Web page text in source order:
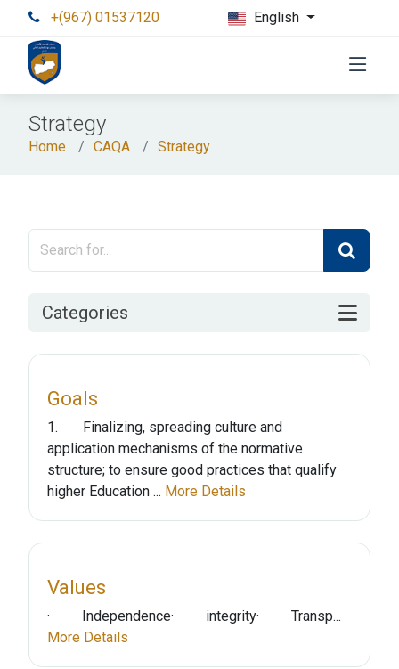
+(967) 01537120 English
Strategy
Home CAQA Strategy
Categories
Goals
1. Finalizing, spreading culture and
application mechanisms of the normative
structure; to ensure good practices that qualify
higher Education ... More Details
Values
· Independence· integrity· Transp...
More Details